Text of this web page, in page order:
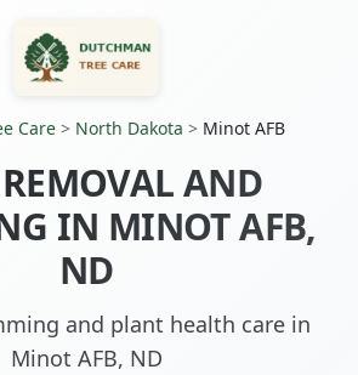
Care> North Dakota > Minot AFB
REMOVAL AND
IN MINOT AFB,
ND
and plant health care in
Minot AFB, ND